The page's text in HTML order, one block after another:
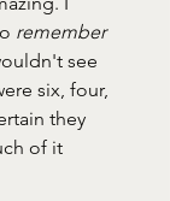
remember
see
six, four,
they
of it